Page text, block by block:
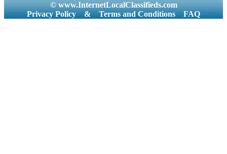
© www.InternetLocalClassifieds.com
Privacy Policy
& Terms and Conditions FAQ